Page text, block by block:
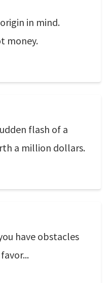
in mind.
money.
flash of a
a million dollars.
have obstacles